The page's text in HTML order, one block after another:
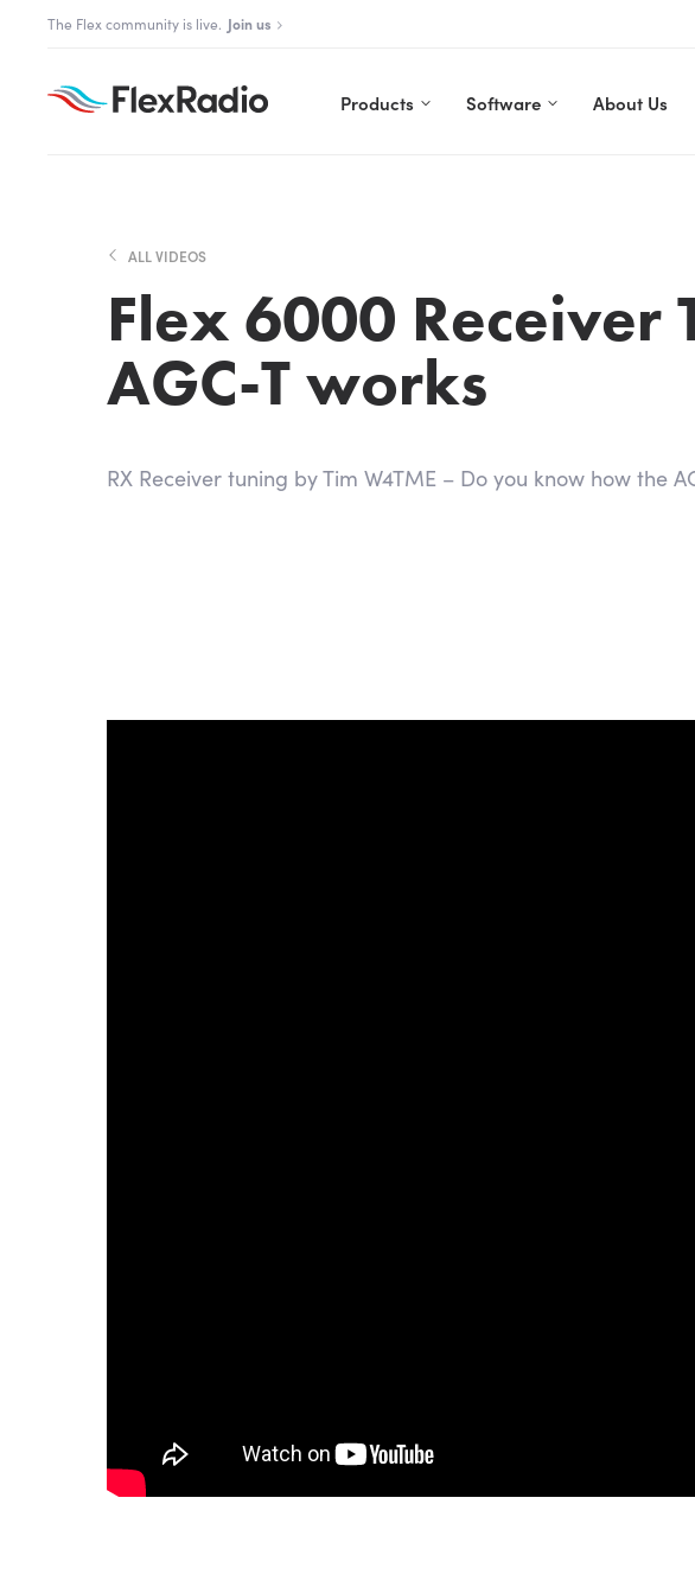
content
The Flex community is live. Join us
Products Software About Us
ALL VIDEOS
Flex 6000 Receiver
AGC-T works
RX Receiver tuning by Tim W4TME – Do you know how the